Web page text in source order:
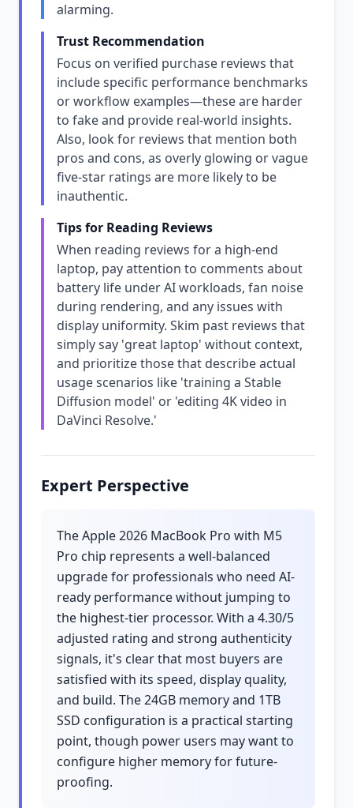
alarming.
Trust Recommendation
Focus on verified purchase reviews that
include specific performance benchmarks
or workflow examples—these are harder
to fake and provide real-world insights.
Also, look for reviews that mention both
pros and cons, as overly glowing or vague
five-star ratings are more likely to be
inauthentic.
Tips for Reading Reviews
When reading reviews for a high-end
laptop, pay attention to comments about
battery life under AI workloads, fan noise
during rendering, and any issues with
display uniformity. Skim past reviews that
simply say 'great laptop' without context,
and prioritize those that describe actual
usage scenarios like 'training a Stable
Diffusion model' or 'editing 4K video in
DaVinci Resolve.'
Expert Perspective
The Apple 2026 MacBook Pro with M5
Pro chip represents a well-balanced
upgrade for professionals who need AI-
ready performance without jumping to
the highest-tier processor. With a 4.30/5
adjusted rating and strong authenticity
signals, it's clear that most buyers are
satisfied with its speed, display quality,
and build. The 24GB memory and 1TB
SSD configuration is a practical starting
point, though power users may want to
configure higher memory for future-
proofing.